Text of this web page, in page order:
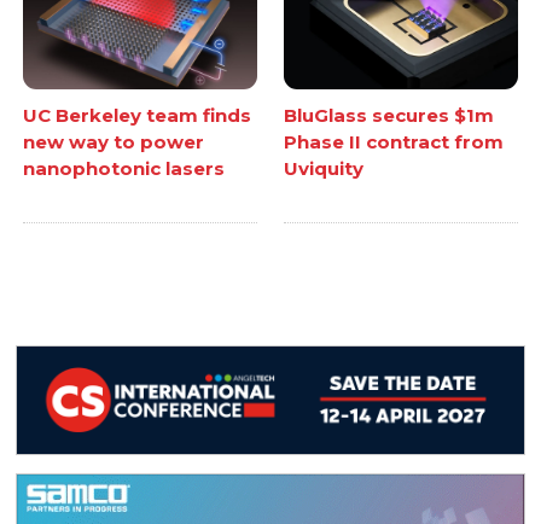
UC Berkeley team finds
new way to power
nanophotonic lasers
BluGlass secures $1m
Phase II contract from
Uviquity